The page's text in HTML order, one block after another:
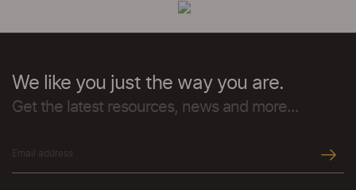
We like you just the way you are.
Get the latest resources, news and more...